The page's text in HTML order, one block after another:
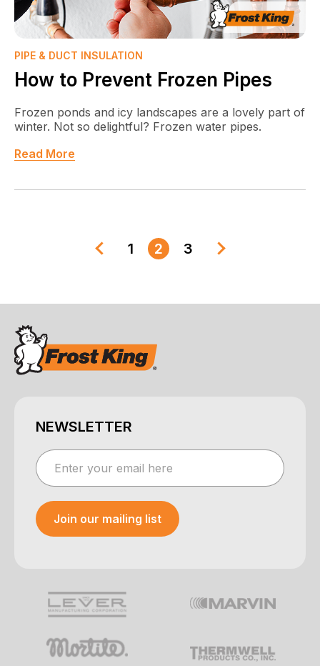
PIPE & DUCT INSULATION
How to Prevent Frozen Pipes
Frozen ponds and icy landscapes are a lovely part of
winter. Not so delightful? Frozen water pipes.
Read More
1 2 3
NEWSLETTER
Join our mailing list